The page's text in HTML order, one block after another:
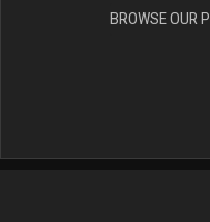
BROWSE OUR